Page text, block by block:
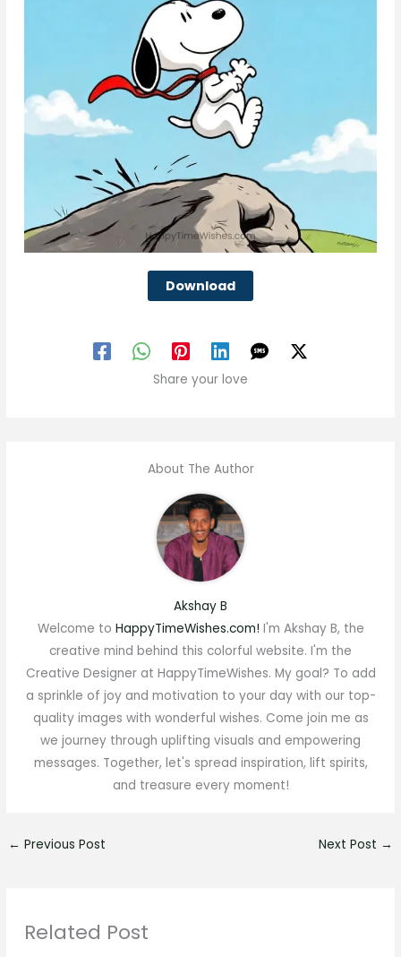
Download
Share your love
About The Author
Akshay B
Welcome to HappyTimeWishes.com! I'm Akshay B, the
creative mind behind this colorful website. I'm the
Creative Designer at HappyTimeWishes. My goal? To add
a sprinkle of joy and motivation to your day with our top-
quality images with wonderful wishes. Come join me as
we journey through uplifting visuals and empowering
messages. Together, let's spread inspiration, lift spirits,
and treasure every moment!
← Previous Post Next Post →
Related Post